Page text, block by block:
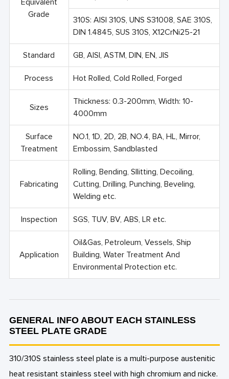
Equivalent
Grade
310S: AISI 310S, UNS S31008, SAE 310S,
DIN 1.4845, SUS 310S, X12CrNi25-21
Standard GB, AISI, ASTM, DIN, EN, JIS
Process Hot Rolled, Cold Rolled, Forged
Sizes
Thickness: 0.3-200mm, Width: 10-
4000mm
Surface
Treatment
NO.1, 1D, 2D, 2B, NO.4, BA, HL, Mirror,
Embossim, Sandblasted
Fabricating
Rolling, Bending, Sllitting, Decoiling,
Cutting, Drilling, Punching, Beveling,
Welding etc.
Inspection SGS, TUV, BV, ABS, LR etc.
Application
Oil&Gas, Petroleum, Vessels, Ship
Building, Water Treatment And
Environmental Protection etc.
GENERAL INFO ABOUT EACH STAINLESS
STEEL PLATE GRADE
310/310S stainless steel plate is a multi-purpose austenitic
heat resistant stainless steel with high chromium and nicke.